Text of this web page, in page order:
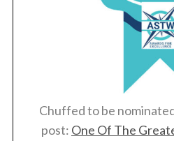
Chuffed to be
post: One Of The